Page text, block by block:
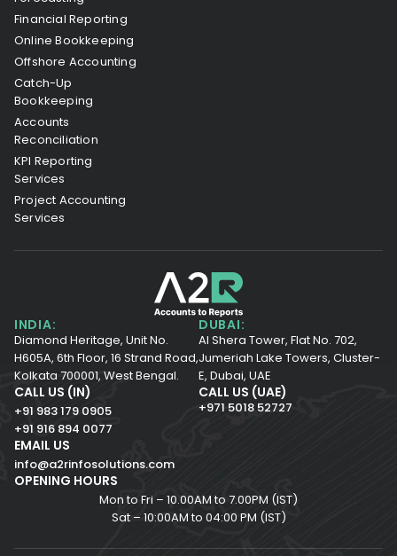
Financial Reporting
Online Bookkeeping
Offshore Accounting
Catch-Up
Bookkeeping
Accounts
Reconciliation
KPI Reporting
Services
Project Accounting
Services
INDIA:
Diamond Heritage, Unit No.
H605A, 6th Floor, 16 Strand Road,
Kolkata 700001, West Bengal.
DUBAI:
Al Shera Tower, Flat No. 702,
Jumeriah Lake Towers, Cluster-
E, Dubai, UAE
CALL US (IN)
+91 983 179 0905
+91 916 894 0077
CALL US (UAE)
+971 5018 52727
EMAIL US
info@a2rinfosolutions.com
OPENING HOURS
Mon to Fri – 10.00AM to 7.00PM (IST)
Sat – 10:00AM to 04:00 PM (IST)